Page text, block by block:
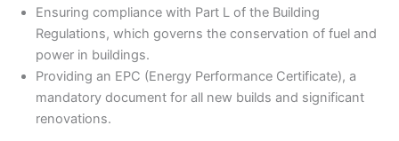
Ensuring compliance with Part L of the Building
Regulations, which governs the conservation of fuel and
power in buildings.
Providing an EPC (Energy Performance Certificate), a
mandatory document for all new builds and significant
renovations.